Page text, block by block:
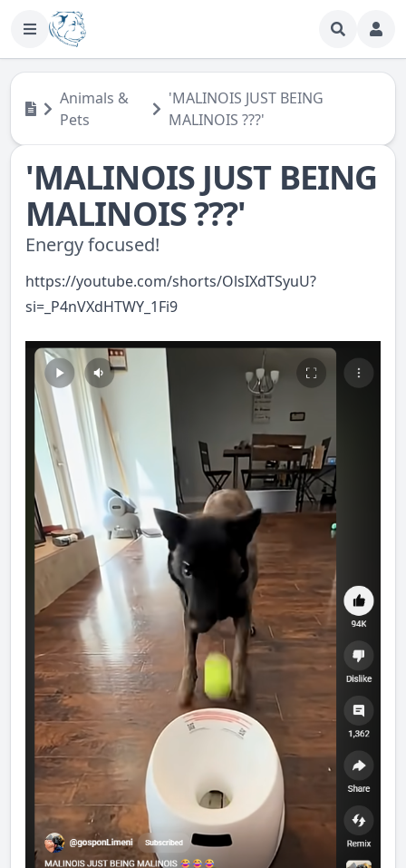
Animals &
Pets
'MALINOIS JUST BEING
MALINOIS ???'
'MALINOIS JUST BEING
MALINOIS ???'
Energy focused!
https://youtube.com/shorts/OlsIXdTSyuU?
si=_P4nVXdHTWY_1Fi9